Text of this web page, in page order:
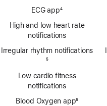
Footnote
ECG app
Footnote
4
High and low heart rate
notifications
Irregular rhythm notifications
5
Low cardio fitness
notifications
Blood Oxygen app6